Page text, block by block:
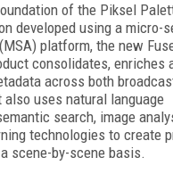
of the Piksel
developed using a micro-
platform, the new
consolidates, enriches
across both
uses natural language
search, image
technologies to create
scene-by-scene basis.